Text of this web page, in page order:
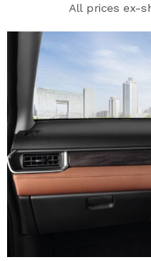
All prices ex-